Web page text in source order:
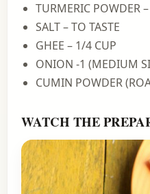
TURMERIC POWDER
SALT – TO TASTE
GHEE – 1/4 CUP
ONION -1 (MEDIUM
CUMIN POWDER
WATCH THE